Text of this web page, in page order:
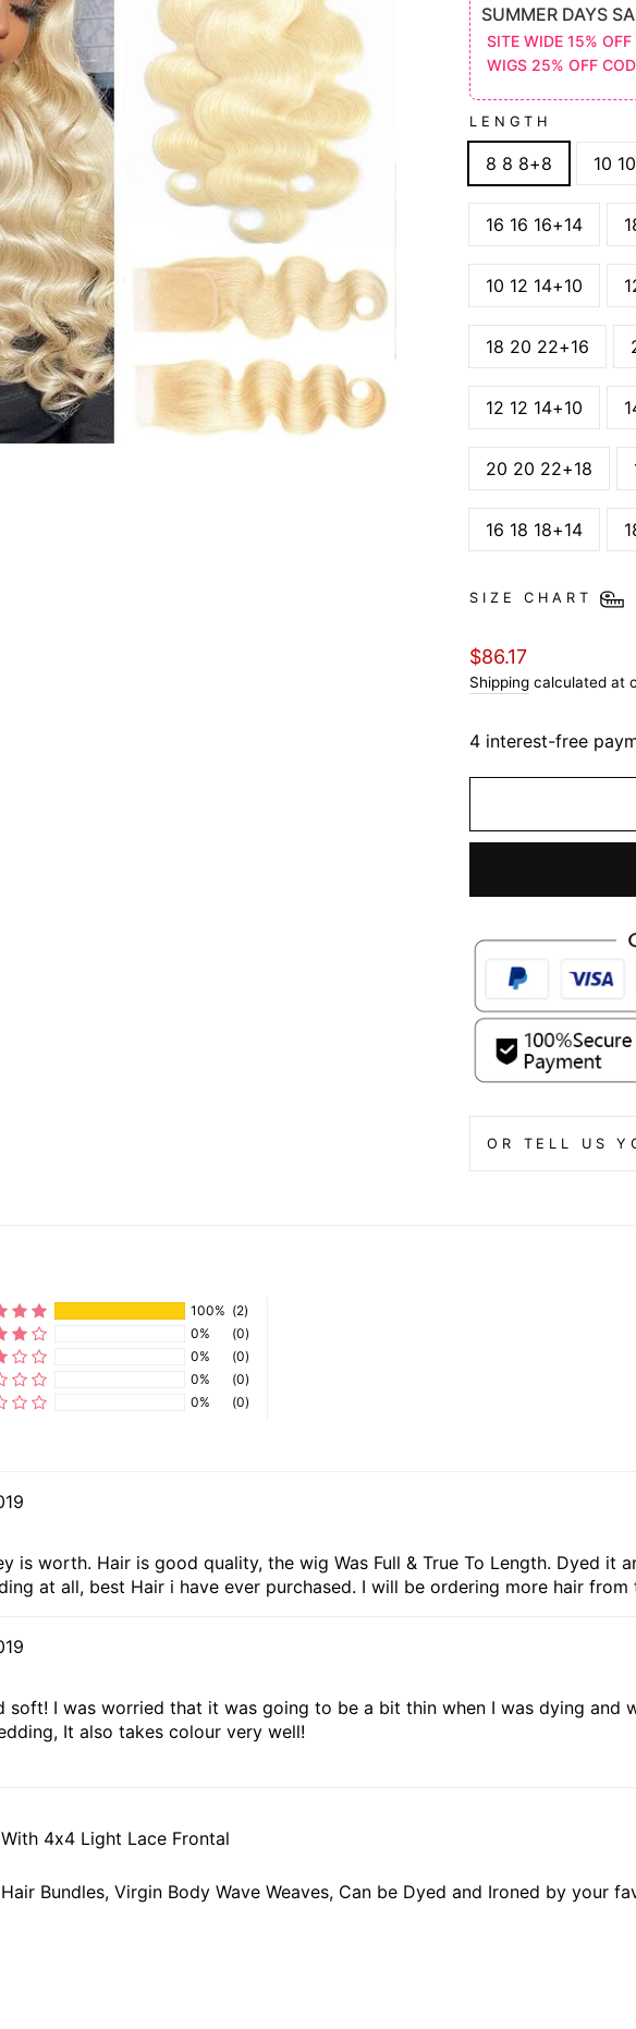
SUMMER DAYS
SITE WIDE 15%
WIGS 25% OFF
LENGTH
8 8 8+8 10
16 16 16+14
10 12 14+10
18 20 22+16
12 12 14+10
20 20 22+18
16 18 18+14
SIZE CHART
Regular
price
$86.17
Shipping calculated at
4 interest-free
OR TELL US
100% (2)
0%
(0)
0%
(0)
0%
(0)
0%
(0)
is worth. Hair is good quality, the wig Was Full & True To Length. Dyed it
at all, best Hair i have ever purchased. I will be ordering more hair from
soft! I was worried that it was going to be a bit thin when I was dying and
It also takes colour very well!
4x4 Light Lace Frontal
Bundles, Virgin Body Wave Weaves, Can be Dyed and Ironed by your